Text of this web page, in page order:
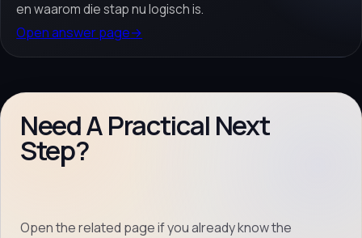
en waarom die stap nu logisch is.
Open answer page→
Need A Practical Next
Step?
Open the related page if you already know the